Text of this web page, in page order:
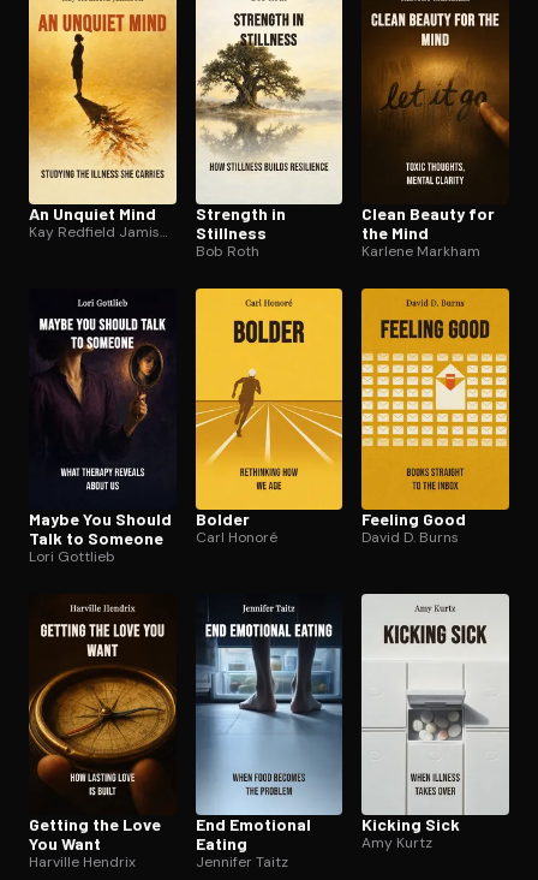
An Unquiet Mind
Kay Redfield Jamison
Strength in
Stillness
Bob Roth
Clean Beauty for
the Mind
Karlene Markham
Maybe You Should
Talk to Someone
Lori Gottlieb
Bolder
Carl Honoré
Feeling Good
David D. Burns
Getting the Love
You Want
Harville Hendrix
End Emotional
Eating
Jennifer Taitz
Kicking Sick
Amy Kurtz